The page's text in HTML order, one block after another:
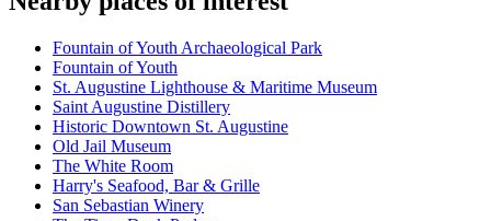
Fountain of Youth Archaeological Park
Fountain of Youth
St. Augustine Lighthouse & Maritime Museum
Saint Augustine Distillery
Historic Downtown St. Augustine
Old Jail Museum
The White Room
Harry's Seafood, Bar & Grille
San Sebastian Winery